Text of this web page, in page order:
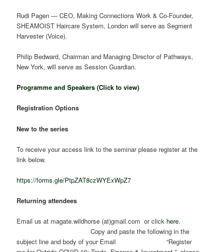
Rudi Pagen ― CEO, Making Connections Work & Co-Founder,
SHEAMOIST Haircare System, London will serve as Segment
Harvester (Voice).
Philip Bedward, Chairman and Managing Director of Pathways,
New York, will serve as Session Guardian.
Programme and Speakers (Click to view)
Registration Options
New to the series
To receive your access link to the seminar please register at the
link below.
https://forms.gle/PtpZAT8czWYExWpZ7
Returning attendees
Email us at magate.wildhorse (at)gmail.com or click here.
Copy and paste the following in the
subject line and body of your Email “Register